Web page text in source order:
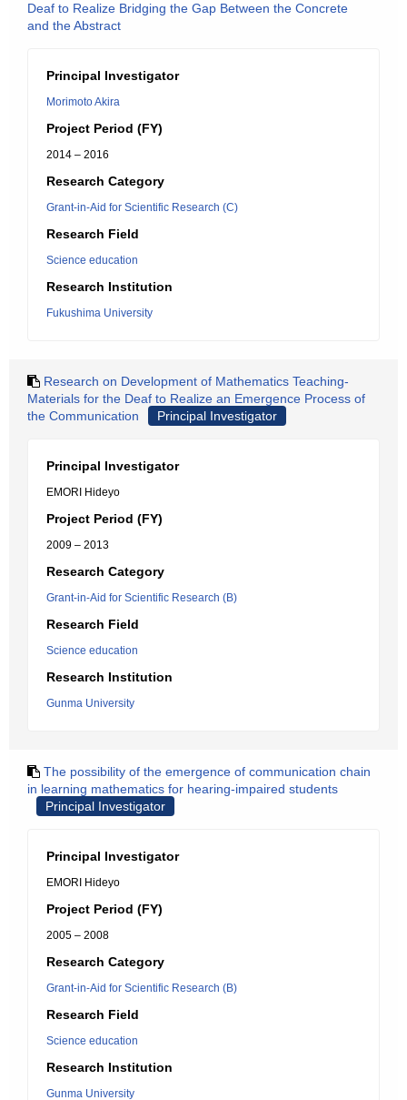
Deaf to Realize Bridging the Gap Between the Concrete
and the Abstract
Principal Investigator
Morimoto Akira
Project Period (FY)
2014 – 2016
Research Category
Grant-in-Aid for Scientific Research (C)
Research Field
Science education
Research Institution
Fukushima University
Research on Development of Mathematics Teaching-
Materials for the Deaf to Realize an Emergence Process of
the Communication
Principal Investigator
Principal Investigator
EMORI Hideyo
Project Period (FY)
2009 – 2013
Research Category
Grant-in-Aid for Scientific Research (B)
Research Field
Science education
Research Institution
Gunma University
The possibility of the emergence of communication chain
in learning mathematics for hearing-impaired students
Principal Investigator
Principal Investigator
EMORI Hideyo
Project Period (FY)
2005 – 2008
Research Category
Grant-in-Aid for Scientific Research (B)
Research Field
Science education
Research Institution
Gunma University